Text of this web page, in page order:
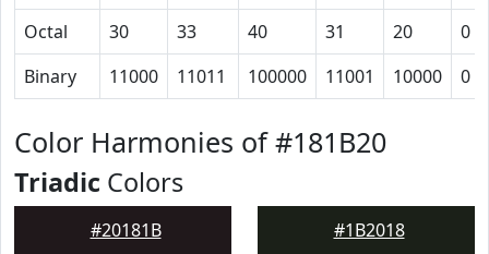
Octal
30 33 40 31 20
0
Binary
11000 11011 100000 11001 10000 0
Color Harmonies of #181B20
Triadic Colors
#20181B #1B2018